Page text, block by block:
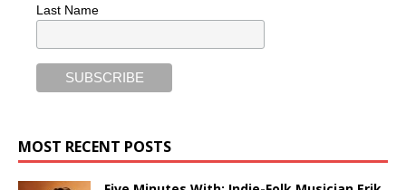
Last Name
MOST RECENT POSTS